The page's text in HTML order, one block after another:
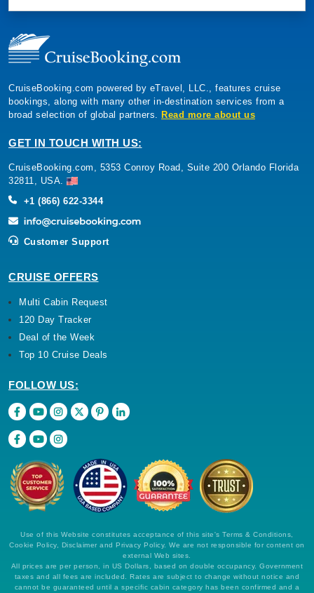
CruiseBooking.com powered by eTravel, LLC., features cruise
bookings, along with many other in-destination services from a
broad selection of global partners. Read more about us
GET IN TOUCH WITH US:
CruiseBooking.com, 5353 Conroy Road, Suite 200 Orlando Florida
32811, USA.
+1 (866) 622-3344
Customer Support
CRUISE OFFERS
Multi Cabin Request
120 Day Tracker
Deal of the Week
Top 10 Cruise Deals
FOLLOW US:
Use of this Website constitutes acceptance of this site's Terms & Conditions,
Cookie Policy, Disclaimer and Privacy Policy. We are not responsible for content on
external Web sites.
All prices are per person, in US Dollars, based on double occupancy. Government
taxes and all fees are included. Rates are subject to change without notice and
cannot be guaranteed until a specific cabin category has been confirmed and a